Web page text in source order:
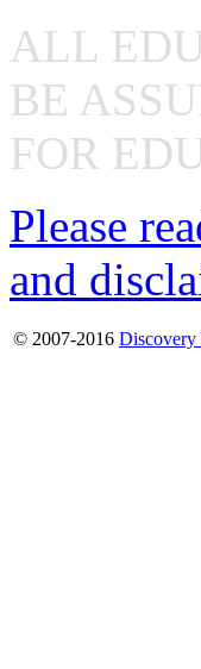
ALL
BE
FOR
Please
and
© 2007-2016 Discovery